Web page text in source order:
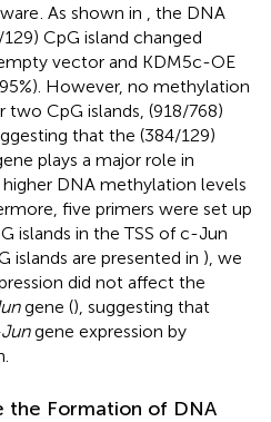
. As shown in
, the DNA
CpG island changed
vector and KDM5c-OE
However, no methylation
CpG islands, (918/768)
that the (384/129)
plays a major role in
DNA methylation levels
five primers were set up
islands in the TSS of c-Jun
islands are presented in ), we
did not affect the
gene (), suggesting that
gene expression by
the Formation of DNA